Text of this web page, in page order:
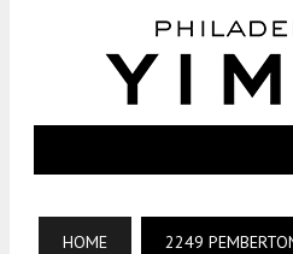
HOME 2249